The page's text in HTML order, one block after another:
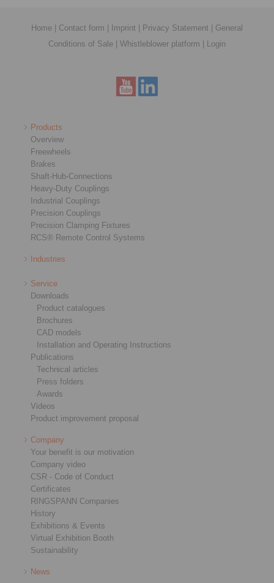
Home Contact form Imprint Privacy Statement
General
Conditions of Sale
Whistleblower platform Login
Products
Overview
Freewheels
Brakes
Shaft-Hub-Connections
Heavy-Duty Couplings
Industrial Couplings
Precision Couplings
Precision Clamping Fixtures
RCS® Remote Control Systems
Industries
Service
Downloads
Product catalogues
Brochures
CAD models
Installation and Operating Instructions
Publications
Technical articles
Press folders
Awards
Videos
Product improvement proposal
Company
Your benefit is our motivation
Company video
CSR - Code of Conduct
Certificates
RINGSPANN Companies
History
Exhibitions & Events
Virtual Exhibition Booth
Sustainability
News